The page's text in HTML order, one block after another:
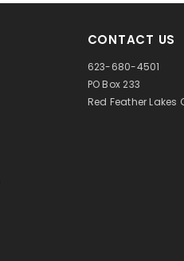
CONTACT US
623-680-4501
PO Box 233
Red Feather Lakes